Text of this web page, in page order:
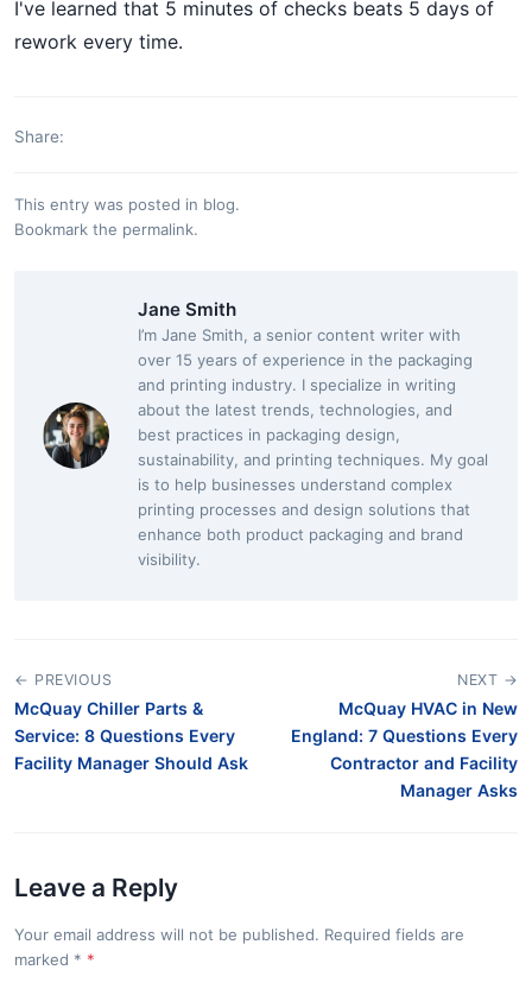
I've learned that 5 minutes of checks beats 5 days of
rework every time.
Share:
This entry was posted in blog.
Bookmark the permalink.
Jane Smith
I’m Jane Smith, a senior content writer with
over 15 years of experience in the packaging
and printing industry. I specialize in writing
about the latest trends, technologies, and
best practices in packaging design,
sustainability, and printing techniques. My goal
is to help businesses understand complex
printing processes and design solutions that
enhance both product packaging and brand
visibility.
← PREVIOUS
McQuay Chiller Parts &
Service: 8 Questions Every
Facility Manager Should Ask
NEXT →
McQuay HVAC in New
England: 7 Questions Every
Contractor and Facility
Manager Asks
Leave a Reply
Your email address will not be published. Required fields are
marked *